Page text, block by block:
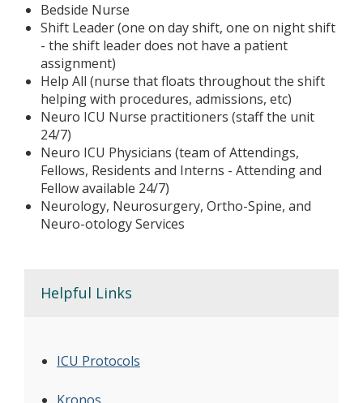
Bedside Nurse
Shift Leader (one on day shift, one on night shift
- the shift leader does not have a patient
assignment)
Help All (nurse that floats throughout the shift
helping with procedures, admissions, etc)
Neuro ICU Nurse practitioners (staff the unit
24/7)
Neuro ICU Physicians (team of Attendings,
Fellows, Residents and Interns - Attending and
Fellow available 24/7)
Neurology, Neurosurgery, Ortho-Spine, and
Neuro-otology Services
Helpful Links
ICU Protocols